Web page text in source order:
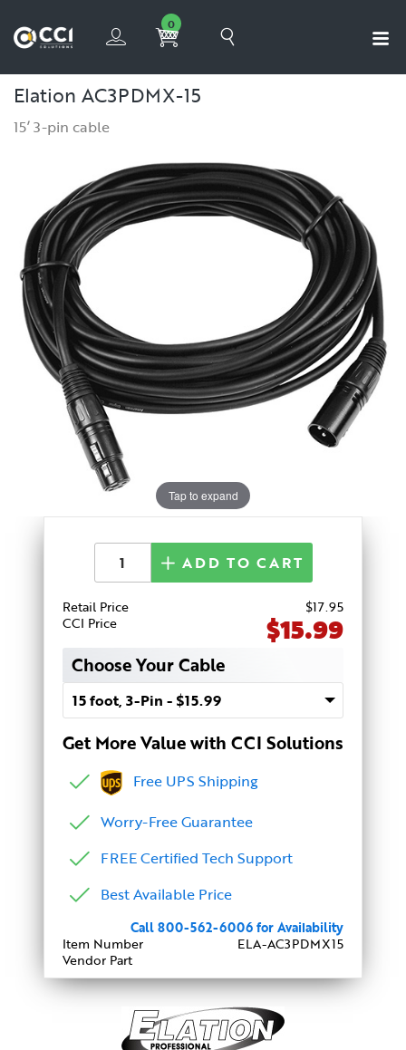
0
Elation AC3PDMX-15
15’ 3-pin cable
Tap to expand
Get More Value with CCI Solutions
Free UPS Shipping
Worry-Free Guarantee
FREE Certified Tech Support
Best Available Price
Choose Your Cable
Retail Price $17.95
CCI Price
$15.99
ADD TO CART
Call 800-562-6006 for Availability
Item Number
ELA-AC3PDMX15
Vendor Part